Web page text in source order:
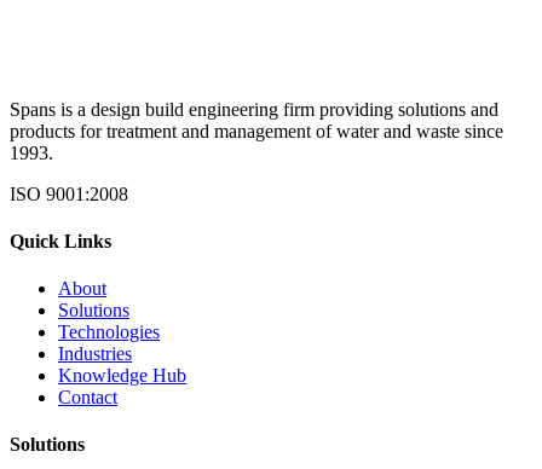
Spans is a design build engineering firm providing solutions and
products for treatment and management of water and waste since
1993.
ISO 9001:2008
Quick Links
About
Solutions
Technologies
Industries
Knowledge Hub
Contact
Solutions